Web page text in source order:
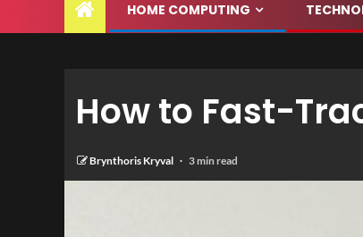
HOME COMPUTING
How to Fast-
Brynthoris Kryval 3 min read